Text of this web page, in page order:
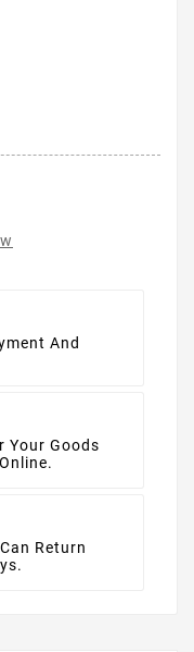
And
Your Goods
Return